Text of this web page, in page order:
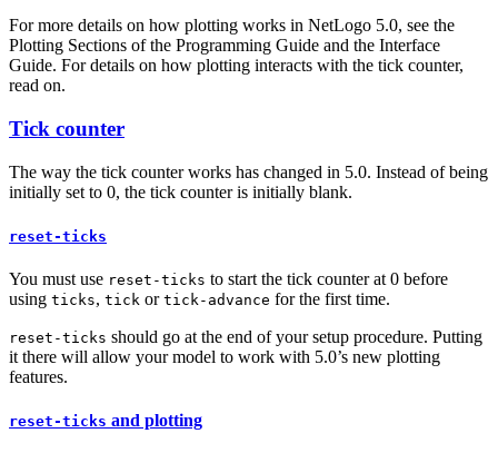
For more details on how plotting works in NetLogo 5.0, see the
Plotting Sections of the Programming Guide and the Interface
Guide. For details on how plotting interacts with the tick counter,
read on.
Tick counter
The way the tick counter works has changed in 5.0. Instead of being
initially set to 0, the tick counter is initially blank.
reset-ticks
You must use reset-ticks to start the tick counter at 0 before
using ticks, tick or tick-advance for the first time.
reset-ticks should go at the end of your setup procedure. Putting
it there will allow your model to work with 5.0’s new plotting
features.
reset-ticks and plotting